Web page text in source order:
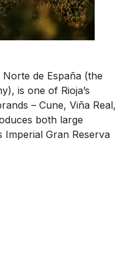
de España (the
is one of Rioja’s
– Cune, Viña Real,
both large
Imperial Gran Reserva